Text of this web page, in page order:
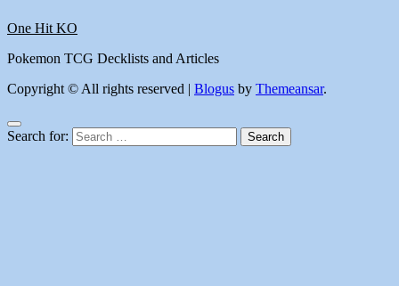
One Hit KO
Pokemon TCG Decklists and Articles
Copyright © All rights reserved | Blogus by Themeansar.
Search for: